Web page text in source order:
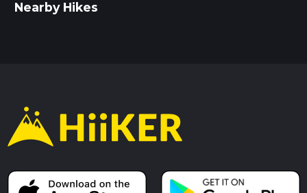
Nearby Hikes